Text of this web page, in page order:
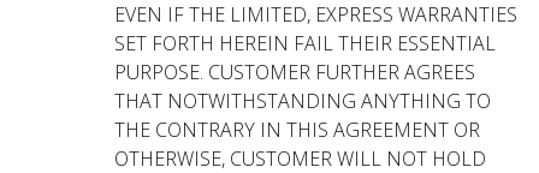
EVEN IF THE LIMITED, EXPRESS WARRANTIES
SET FORTH HEREIN FAIL THEIR ESSENTIAL
PURPOSE. CUSTOMER FURTHER AGREES
THAT NOTWITHSTANDING ANYTHING TO
THE CONTRARY IN THIS AGREEMENT OR
OTHERWISE, CUSTOMER WILL NOT HOLD